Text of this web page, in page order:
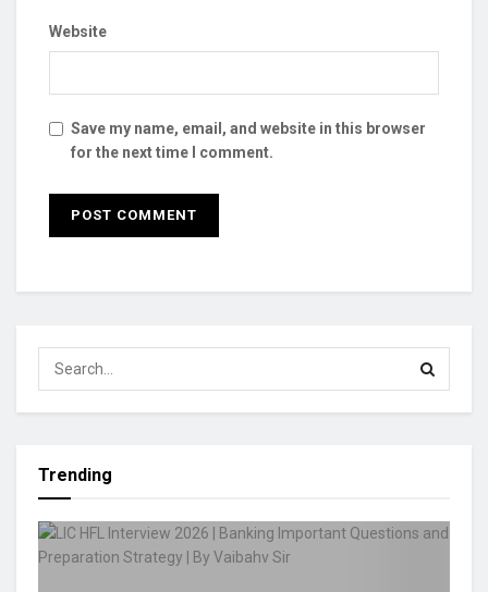
Website
Save my name, email, and website in this browser
for the next time I comment.
Trending